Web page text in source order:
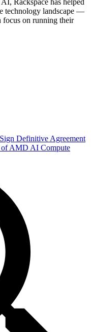
Rackspace has helped
technology landscape —
focus on running their
Definitive Agreement
of AMD AI Compute